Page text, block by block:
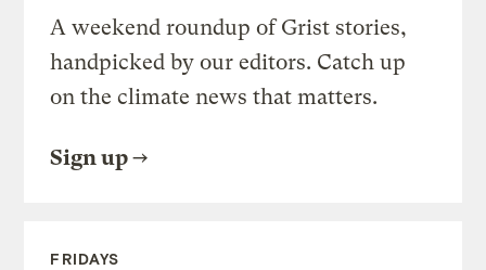
A weekend roundup of Grist stories,
handpicked by our editors. Catch up
on the climate news that matters.
Sign up
FRIDAYS